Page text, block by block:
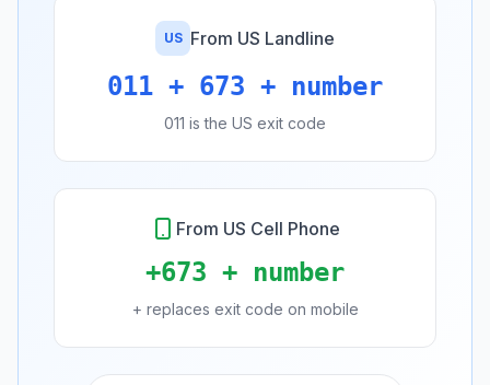
US From US Landline
011 + 673 + number
011 is the US exit code
From US Cell Phone
+673 + number
+ replaces exit code on mobile